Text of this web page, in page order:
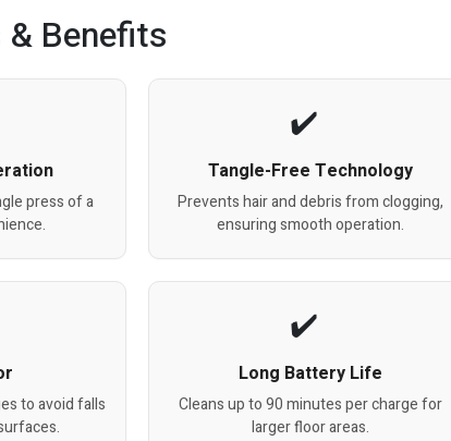
Benefits
press of a
Tangle-Free Technology
Prevents hair and debris from clogging,
ensuring smooth operation.
to avoid falls
Long Battery Life
Cleans up to 90 minutes per charge for
larger floor areas.